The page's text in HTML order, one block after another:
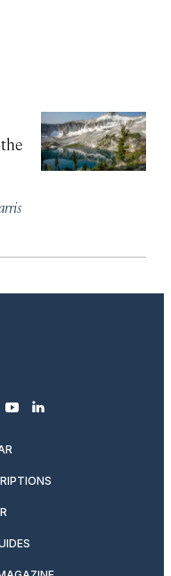
youtubelinkedin